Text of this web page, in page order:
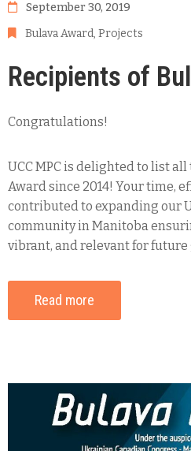
September 30, 2019
Bulava Award‚ Projects
Recipients of
Congratulations!
UCC MPC is delighted to list
Award since 2014! Your time,
contributed to expanding our
community in Manitoba
vibrant, and relevant for future
Read more